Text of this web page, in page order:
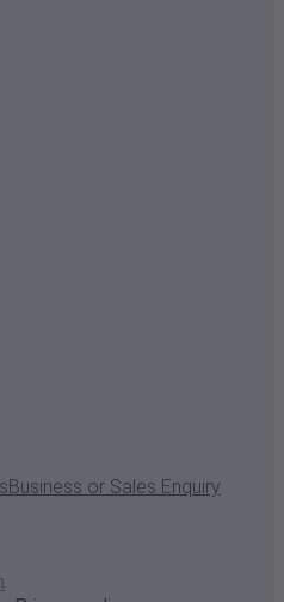
Business or Sales Enquiry